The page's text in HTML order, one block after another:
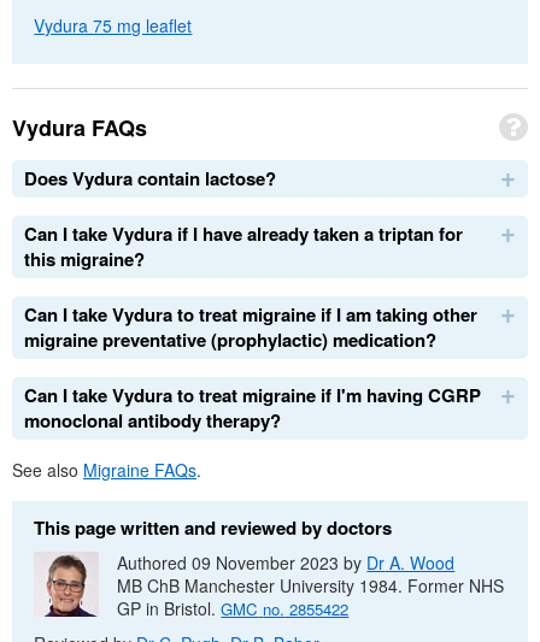
Vydura 75 mg leaflet
Vydura FAQs
Does Vydura contain lactose?
Can I take Vydura if I have already taken a triptan for
this migraine?
Can I take Vydura to treat migraine if I am taking other
migraine preventative (prophylactic) medication?
Can I take Vydura to treat migraine if I'm havingCGRP
monoclonal antibody therapy?
See also Migraine FAQs.
This page written and reviewed by doctors
Authored 09 November 2023 by Dr A. Wood
MB ChB Manchester University 1984. Former NHS
GP in Bristol.GMC no. 2855422